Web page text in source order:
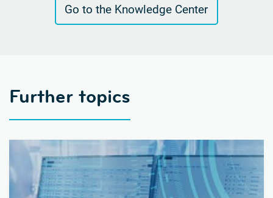
Go to the Knowledge Center
Further topics